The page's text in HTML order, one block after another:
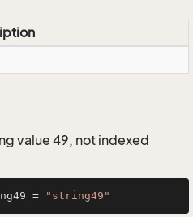
value 49, not indexed
= "string49"